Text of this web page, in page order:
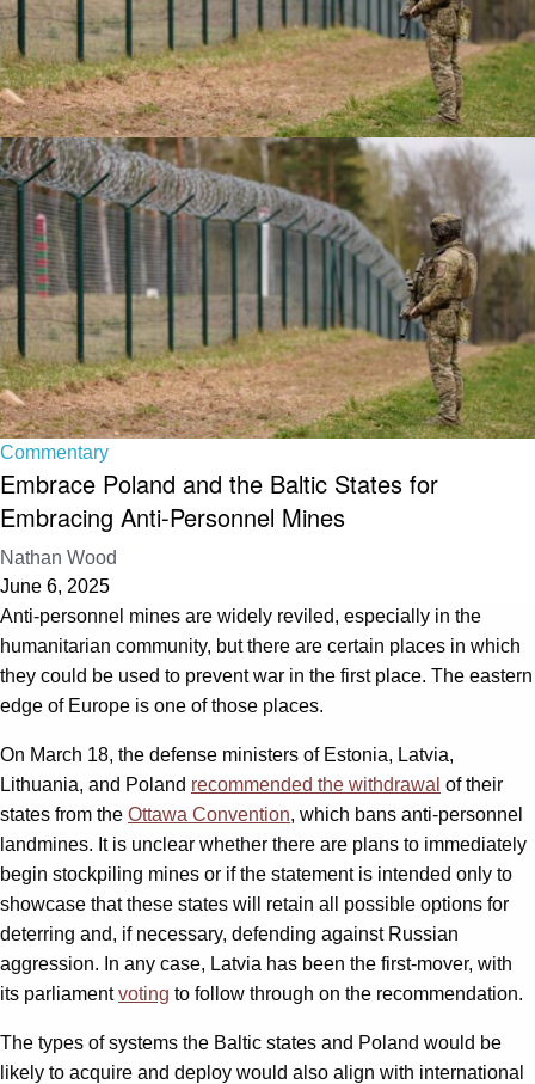
Commentary
Embrace Poland and the Baltic States for
Embracing Anti-Personnel Mines
Nathan Wood
June 6, 2025
Anti-personnel mines are widely reviled, especially in the
humanitarian community, but there are certain places in which
they could be used to prevent war in the first place. The eastern
edge of Europe is one of those places.
On March 18, the defense ministers of Estonia, Latvia,
Lithuania, and Poland recommended the withdrawal of their
states from the Ottawa Convention, which bans anti-personnel
landmines. It is unclear whether there are plans to immediately
begin stockpiling mines or if the statement is intended only to
showcase that these states will retain all possible options for
deterring and, if necessary, defending against Russian
aggression. In any case, Latvia has been the first-mover, with
its parliamentvoting to follow through on the recommendation.
The types of systems the Baltic states and Poland would be
likely to acquire and deploy would also align with international